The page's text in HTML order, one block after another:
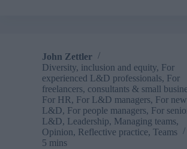
to
be
human
in
an
AI
workplace
John Zettler
Diversity, inclusion and equity, For
experienced L&D professionals, For
freelancers, consultants & small
For HR, For L&D managers, For
L&D, For people managers, For
L&D, Leadership, Managing teams,
Opinion, Reflective practice, Teams
5 mins